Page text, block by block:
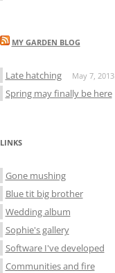
MY GARDEN BLOG
Late hatching May 7, 2013
Spring may finally be here
LINKS
Gone mushing
Blue tit big brother
Wedding album
Sophie's gallery
Software I've developed
Communities and fire